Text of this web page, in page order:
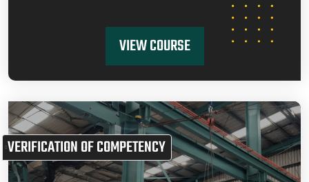
VIEW COURSE
VERIFICATION OF COMPETENCY